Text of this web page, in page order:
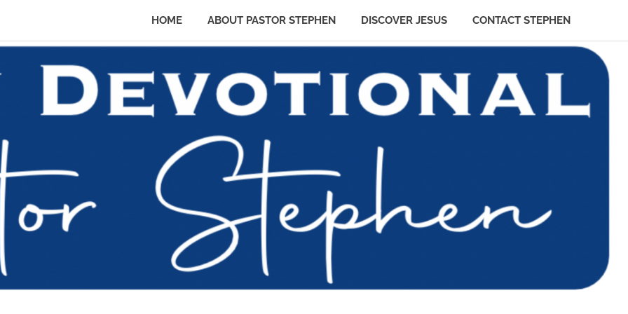
HOME ABOUT PASTOR STEPHEN DISCOVER JESUS CONTACT STEPHEN